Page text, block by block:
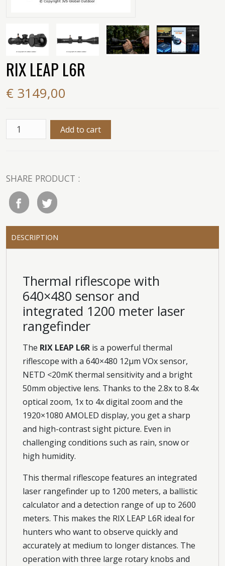
RIX LEAP L6R
€ 3149,00
SHARE PRODUCT :
DESCRIPTION
Thermal riflescope with
640×480 sensor and
integrated 1200 meter laser
rangefinder
The RIX LEAP L6R is a powerful thermal
riflescope with a 640×480 12μm VOx sensor,
NETD <20mK thermal sensitivity and a bright
50mm objective lens. Thanks to the 2.8x to 8.4x
optical zoom, 1x to 4x digital zoom and the
1920×1080 AMOLED display, you get a sharp
and high-contrast sight picture. Even in
challenging conditions such as rain, snow or
high humidity.
This thermal riflescope features an integrated
laser rangefinder up to 1200 meters, a ballistic
calculator and a detection range of up to 2600
meters. This makes the RIX LEAP L6R ideal for
hunters who want to observe quickly and
accurately at medium to longer distances. The
operation with three large rotary knobs and